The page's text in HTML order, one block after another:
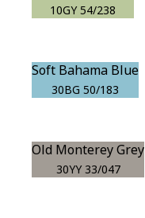
10GY 54/238
Soft Bahama Blue
30BG 50/183
Old Monterey Grey
30YY 33/047